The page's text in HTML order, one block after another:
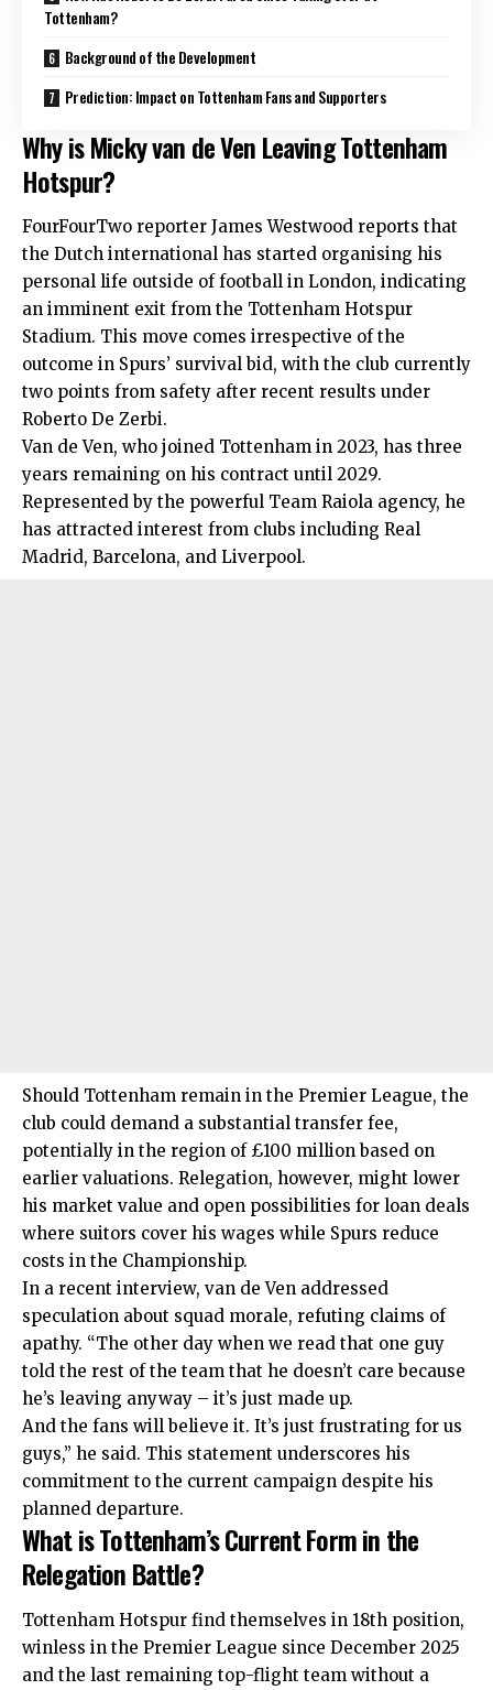
Tottenham?
Background of the Development
Prediction: Impact on Tottenham Fans and Supporters
Why is Micky van de Ven Leaving Tottenham
Hotspur?
FourFourTwo reporter James Westwood reports that
the Dutch international has started organising his
personal life outside of football in London, indicating
an imminent exit from the Tottenham Hotspur
Stadium. This move comes irrespective of the
outcome in Spurs’ survival bid, with the club currently
two points from safety after recent results under
Roberto De Zerbi.
Van de Ven, who joined Tottenham in 2023, has three
years remaining on his contract until 2029.
Represented by the powerful Team Raiola agency, he
has attracted interest from clubs including Real
Madrid, Barcelona, and Liverpool.
Should Tottenham remain in the Premier League, the
club could demand a substantial transfer fee,
potentially in the region of £100 million based on
earlier valuations. Relegation, however, might lower
his market value and open possibilities for loan deals
where suitors cover his wages while Spurs reduce
costs in the Championship.
In a recent interview, van de Ven addressed
speculation about squad morale, refuting claims of
apathy. “The other day when we read that one guy
told the rest of the team that he doesn’t care because
he’s leaving anyway – it’s just made up.
And the fans will believe it. It’s just frustrating for us
guys,” he said. This statement underscores his
commitment to the current campaign despite his
planned departure.
What is Tottenham’s Current Form in the
Relegation Battle?
Tottenham Hotspur find themselves in 18th position,
winless in the Premier League since December 2025
and the last remaining top-flight team without a